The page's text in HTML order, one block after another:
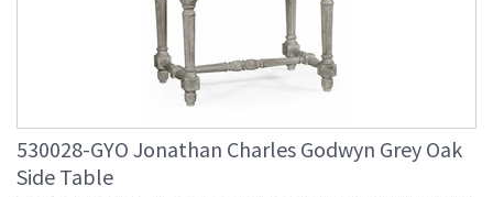
530028-GYO Jonathan Charles Godwyn Grey Oak
Side Table